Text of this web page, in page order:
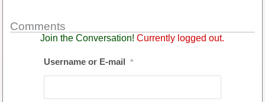
Comments
Join the Conversation! Currently logged out.
Username or E-mail *